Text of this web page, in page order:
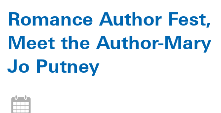
Romance Author Fest,
Meet the Author-Mary
Jo Putney